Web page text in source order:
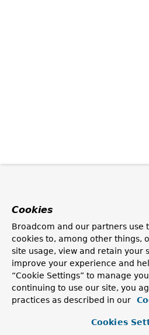
Cookies
Broadcom and our partners use
cookies to, among other things,
site usage, view and retain your
improve your experience and
“Cookie Settings” to manage
continuing to use our site, you
practices as described in our
Cookies